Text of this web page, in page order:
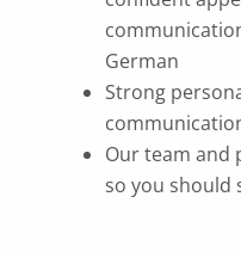
German
Strong
Our team and
so you should